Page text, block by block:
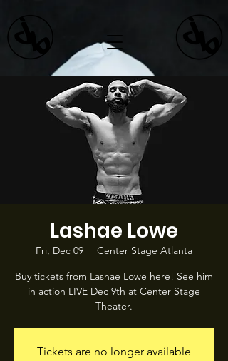
Lashae Lowe
Fri, Dec 09
  |
Center Stage Atlanta
Buy tickets from Lashae Lowe here! See him
in action LIVE Dec 9th at Center Stage
Theater.
Tickets are no longer available